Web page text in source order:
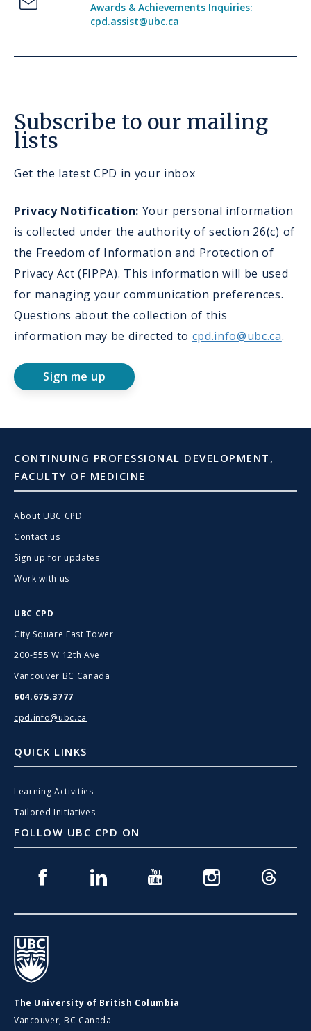
Awards & Achievements Inquiries:
cpd.assist@ubc.ca
Subscribe to our mailing
lists
Get the latest CPD in your inbox
Privacy Notification: Your personal information
is collected under the authority of section 26(c) of
the Freedom of Information and Protection of
Privacy Act (FIPPA). This information will be used
for managing your communication preferences.
Questions about the collection of this
information may be directed to cpd.info@ubc.ca.
Sign me up
CONTINUING PROFESSIONAL DEVELOPMENT,
FACULTY OF MEDICINE
About UBC CPD
Contact us
Sign up for updates
Work with us
UBC CPD
City Square East Tower
200-555 W 12th Ave
Vancouver BC Canada
604.675.3777
cpd.info@ubc.ca
QUICK LINKS
Learning Activities
Tailored Initiatives
FOLLOW UBC CPD ON
Facebook Linkedin Youtube Instagram Threads
UBC
The University of British Columbia
Vancouver, BC Canada